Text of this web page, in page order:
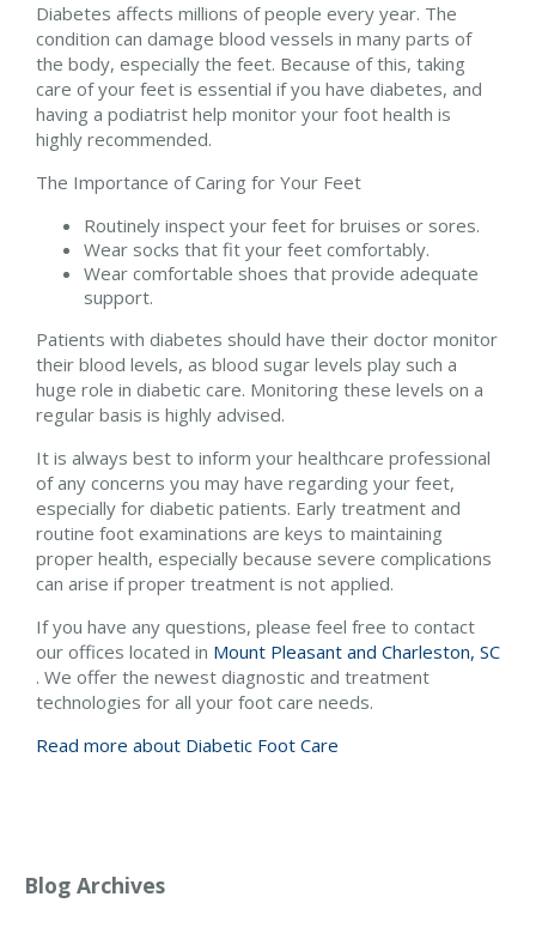
Diabetes affects millions of people every year. The
condition can damage blood vessels in many parts of
the body, especially the feet. Because of this, taking
care of your feet is essential if you have diabetes, and
having a podiatrist help monitor your foot health is
highly recommended.
The Importance of Caring for Your Feet
Routinely inspect your feet for bruises or sores.
Wear socks that fit your feet comfortably.
Wear comfortable shoes that provide adequate
support.
Patients with diabetes should have their doctor monitor
their blood levels, as blood sugar levels play such a
huge role in diabetic care. Monitoring these levels on a
regular basis is highly advised.
It is always best to inform your healthcare professional
of any concerns you may have regarding your feet,
especially for diabetic patients. Early treatment and
routine foot examinations are keys to maintaining
proper health, especially because severe complications
can arise if proper treatment is not applied.
If you have any questions, please feel free to contact
our offices located in Mount Pleasant and Charleston, SC
. We offer the newest diagnostic and treatment
technologies for all your foot care needs.
Read more about Diabetic Foot Care
Blog Archives